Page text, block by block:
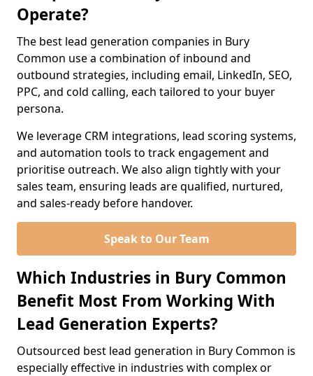
Operate?
The best lead generation companies in Bury
Common use a combination of inbound and
outbound strategies, including email, LinkedIn, SEO,
PPC, and cold calling, each tailored to your buyer
persona.
We leverage CRM integrations, lead scoring systems,
and automation tools to track engagement and
prioritise outreach. We also align tightly with your
sales team, ensuring leads are qualified, nurtured,
and sales-ready before handover.
Speak to Our Team
Which Industries in Bury Common
Benefit Most From Working With
Lead Generation Experts?
Outsourced best lead generation in Bury Common is
especially effective in industries with complex or